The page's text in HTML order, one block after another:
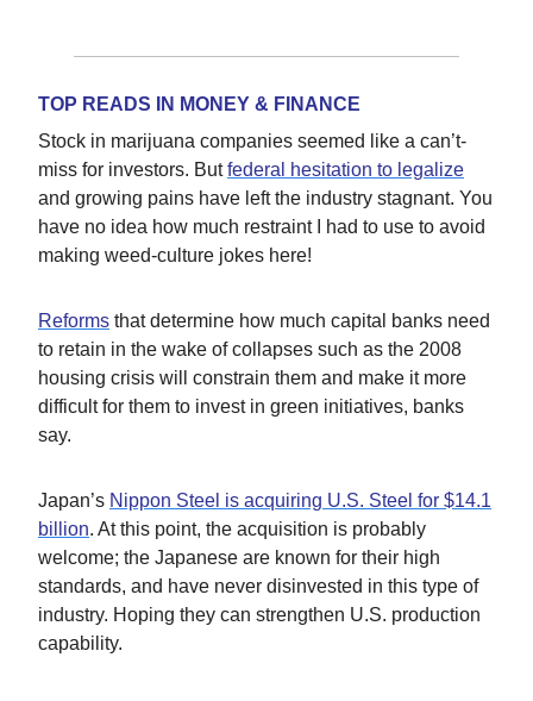
TOP READS IN MONEY & FINANCE
Stock in marijuana companies seemed like a can’t-
miss for investors. Butfederal hesitation to legalize
and growing pains have left the industry stagnant. You
have no idea how much restraint I had to use to avoid
making weed-culture jokes here!
Reforms that determine how much capital banks need
to retain in the wake of collapses such as the 2008
housing crisis will constrain them and make it more
difficult for them to invest in green initiatives, banks
say.
Japan’s Nippon Steel is acquiring U.S. Steel for $14.1
billion. At this point, the acquisition is probably
welcome; the Japanese are known for their high
standards, and have never disinvested in this type of
industry. Hoping they can strengthen U.S. production
capability.